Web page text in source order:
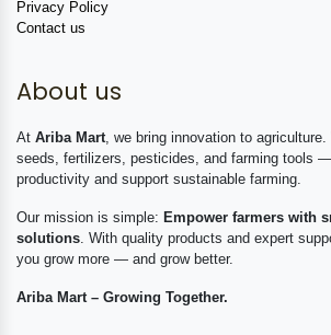
Privacy Policy
Contact us
About us
At Ariba Mart , we bring innovation to
seeds, fertilizers, pesticides, and farming tools
productivity and support sustainable farming.
Our mission is simple: Empower farmers with
solutions . With quality products and expert
you grow more — and grow better.
Ariba Mart – Growing Together.